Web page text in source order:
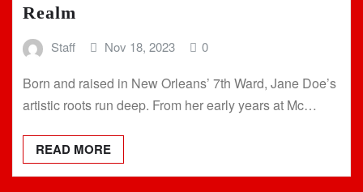
Realm
Staff Nov 18, 2023 0
Born and raised in New Orleans’ 7th Ward, Jane Doe’s
artistic roots run deep. From her early years at Mc…
READ MORE